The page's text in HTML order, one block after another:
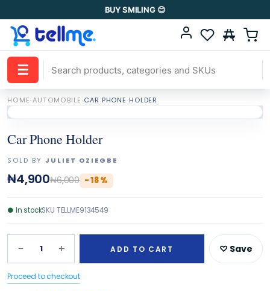
BUY SMILING 😊
☰
HOME·AUTOMOBILE·CAR PHONE HOLDER
Car Phone Holder
SOLD BY JULIET OZIEGBE
₦4,900₦6,000 -18%
● In stockSKU TELLME9134549
− 1 + ADD TO CART ♡ Save
Proceed to checkout